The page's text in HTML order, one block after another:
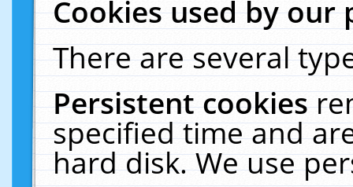
Cookies used by our
There are several
Persistent cookies
specified time and
hard disk. We use